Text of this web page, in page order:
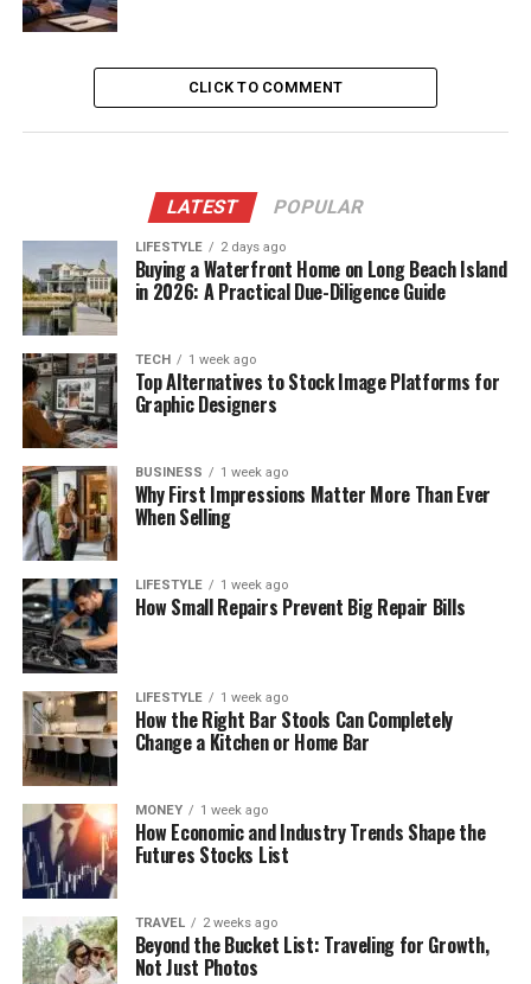
CLICK TO COMMENT
LATEST POPULAR
LIFESTYLE 2 days ago
Buying a Waterfront Home on Long Beach Island
in 2026: A Practical Due-Diligence Guide
TECH 1 week ago
Top Alternatives to Stock Image Platforms for
Graphic Designers
BUSINESS 1 week ago
Why First Impressions Matter More Than Ever
When Selling
LIFESTYLE 1 week ago
How Small Repairs Prevent Big Repair Bills
LIFESTYLE 1 week ago
How the Right Bar Stools Can Completely
Change a Kitchen or Home Bar
MONEY 1 week ago
How Economic and Industry Trends Shape the
Futures Stocks List
TRAVEL 2 weeks ago
Beyond the Bucket List: Traveling for Growth,
Not Just Photos